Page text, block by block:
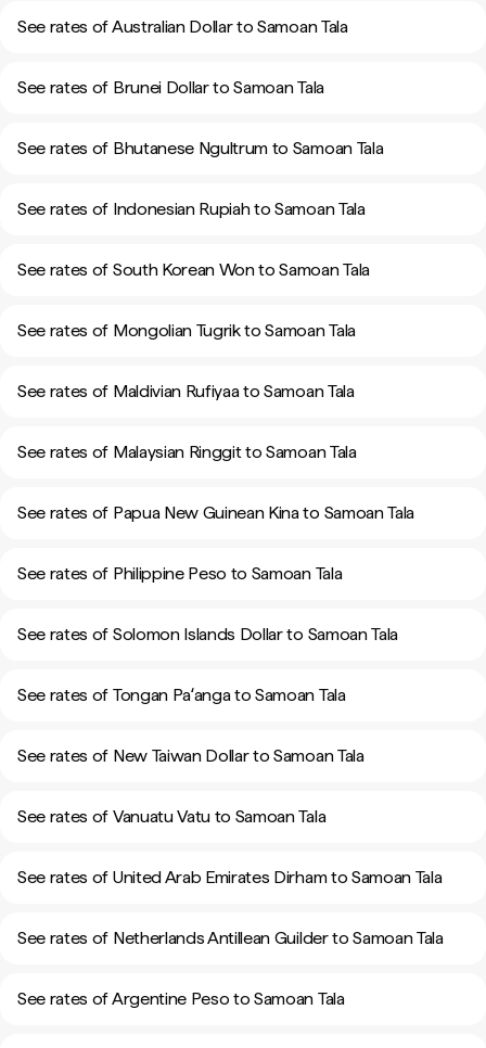
See rates of Australian Dollar to Samoan Tala
See rates of Brunei Dollar to Samoan Tala
See rates of Bhutanese Ngultrum to Samoan Tala
See rates of Indonesian Rupiah to Samoan Tala
See rates of South Korean Won to Samoan Tala
See rates of Mongolian Tugrik to Samoan Tala
See rates of Maldivian Rufiyaa to Samoan Tala
See rates of Malaysian Ringgit to Samoan Tala
See rates of Papua New Guinean Kina to Samoan Tala
See rates of Philippine Peso to Samoan Tala
See rates of Solomon Islands Dollar to Samoan Tala
See rates of Tongan Paʻanga to Samoan Tala
See rates of New Taiwan Dollar to Samoan Tala
See rates of Vanuatu Vatu to Samoan Tala
See rates of United Arab Emirates Dirham to Samoan Tala
See rates of Netherlands Antillean Guilder to Samoan Tala
See rates of Argentine Peso to Samoan Tala